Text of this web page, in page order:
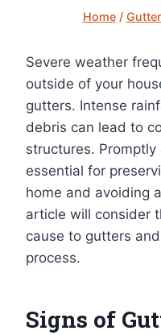
Home /
Severe weather
outside of your
gutters. Intense
debris can lead to
structures.
essential for
home and avoiding
article will consider
cause to gutters
process.
Signs of